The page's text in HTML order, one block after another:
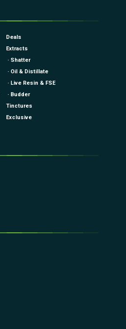
Deals
Extracts
· Shatter
· Oil & Distillate
· Live Resin & FSE
· Budder
Tinctures
Exclusive